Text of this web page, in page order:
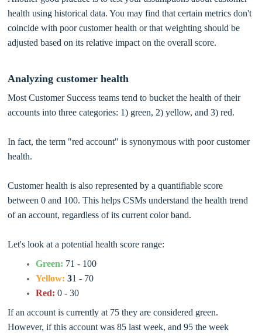
health using historical data. You may find that certain metrics don't
coincide with poor customer health or that weighting should be
adjusted based on its relative impact on the overall score.
Analyzing customer health
Most Customer Success teams tend to bucket the health of their
accounts into three categories: 1) green, 2) yellow, and 3) red.
In fact, the term "red account" is synonymous with poor customer
health.
Customer health is also represented by a quantifiable score
between 0 and 100. This helps CSMs understand the health trend
of an account, regardless of its current color band.
Let's look at a potential health score range:
Green: 71 - 100
Yellow: 31 - 70
Red: 0 - 30
If an account is currently at 75 they are considered green.
However, if this account was 85 last week, and 95 the week